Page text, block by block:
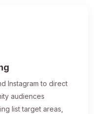
Instagram to direct
audiences
list target areas,